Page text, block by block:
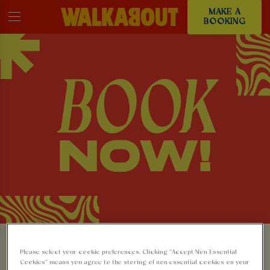
MAKE A
BOOKING
MAKE A BOOKING AT
Please select your cookie preferences. Clicking “Accept Non-Essential
Cookies” means you agree to the storing of non-essential cookies on your